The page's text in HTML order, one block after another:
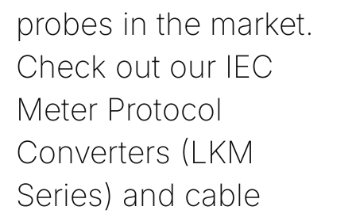
probes in the market.
Check out our IEC
Meter Protocol
Converters (LKM
Series) and cable